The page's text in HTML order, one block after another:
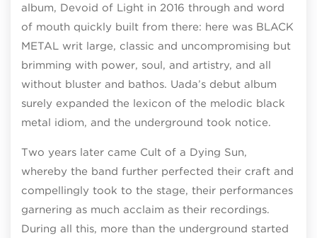
album, Devoid of Light in 2016 through and word
of mouth quickly built from there: here was BLACK
METAL writ large, classic and uncompromising but
brimming with power, soul, and artistry, and all
without bluster and bathos. Uada’s debut album
surely expanded the lexicon of the melodic black
metal idiom, and the underground took notice.
Two years later came Cult of a Dying Sun,
whereby the band further perfected their craft and
compellingly took to the stage, their performances
garnering as much acclaim as their recordings.
During all this, more than the underground started